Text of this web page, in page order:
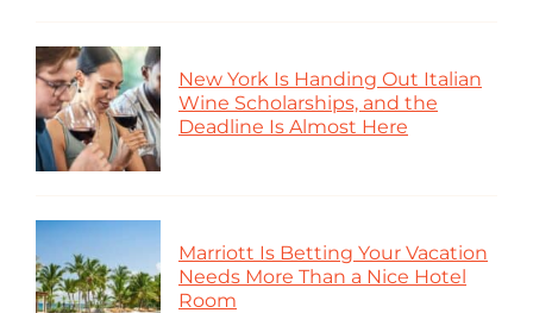
New York Is Handing Out Italian
Wine Scholarships, and the
Deadline Is Almost Here
Marriott Is Betting Your Vacation
Needs More Than a Nice Hotel
Room